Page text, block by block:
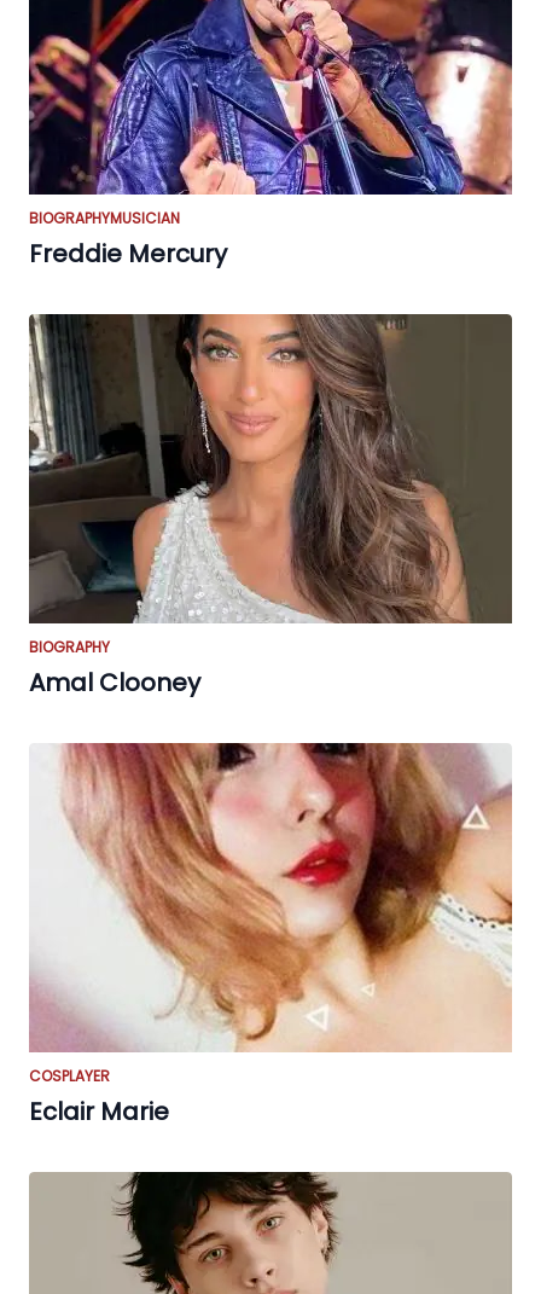
BIOGRAPHYMUSICIAN
Freddie Mercury
BIOGRAPHY
Amal Clooney
COSPLAYER
Eclair Marie